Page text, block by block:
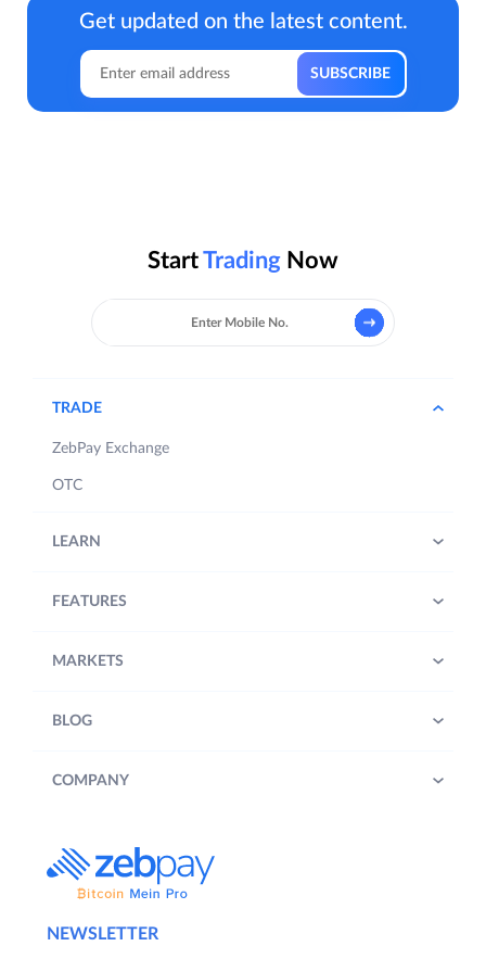
Get updated on the latest content.
StartTrading Now
NEWSLETTER
TRADE
ZebPay Exchange
OTC
LEARN
FEATURES
MARKETS
BLOG
COMPANY